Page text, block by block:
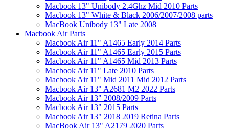
Macbook 13" Unibody 2.4Ghz Mid 2010 Parts
Macbook 13" White & Black 2006/2007/2008 parts
MacBook Unibody 13" Late 2008
Macbook Air Parts
Macbook Air 11" A1465 Early 2014 Parts
Macbook Air 11" A1465 Early 2015 Parts
Macbook Air 11" A1465 Mid 2013 Parts
Macbook Air 11" Late 2010 Parts
Macbook Air 11" Mid 2011 Mid 2012 Parts
Macbook Air 13" A2681 M2 2022 Parts
Macbook Air 13" 2008/2009 Parts
Macbook Air 13" 2015 Parts
Macbook Air 13" 2018 2019 Retina Parts
MacBook Air 13" A2179 2020 Parts